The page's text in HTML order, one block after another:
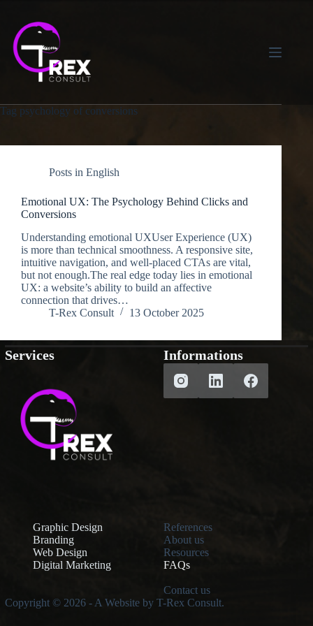
content
Tag psychology of conversions
Posts in English
Emotional UX: The Psychology Behind Clicks and
Conversions
Understanding emotional UXUser Experience (UX)
is more than technical smoothness. A responsive site,
intuitive navigation, and well-placed CTAs are vital,
but not enough.The real edge today lies in emotional
UX: a website’s ability to build an affective
connection that drives…
T-Rex Consult
13 October 2025
Services Informations
Graphic Design
Branding
Web Design
Digital Marketing
References
About us
Resources
FAQs
Contact us
Copyright © 2026 - A Website by T-Rex Consult.